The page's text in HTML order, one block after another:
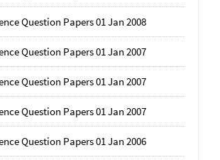
Question Papers 01 Jan 2008
Question Papers 01 Jan 2007
Question Papers 01 Jan 2007
Question Papers 01 Jan 2007
Question Papers 01 Jan 2006